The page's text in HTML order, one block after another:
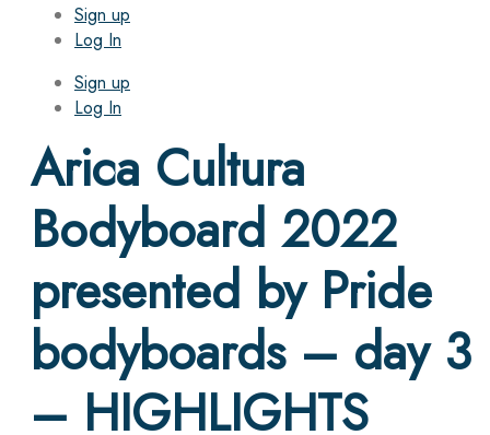
Sign up
Log In
Sign up
Log In
Arica Cultura
Bodyboard 2022
presented by Pride
bodyboards – day 3
– HIGHLIGHTS